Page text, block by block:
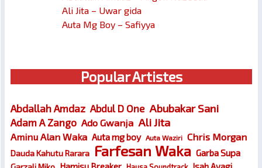
Ali Jita – Uwar gida
Auta Mg Boy – Safiyya
Popular Artistes
Abdallah Amdaz Abdul D One Abubakar Sani
Adam A Zango Ado Gwanja Ali Jita
Aminu Alan Waka Auta mg boy Auta Waziri Chris Morgan
Dauda Kahutu Rarara Farfesan Waka Garba Supa